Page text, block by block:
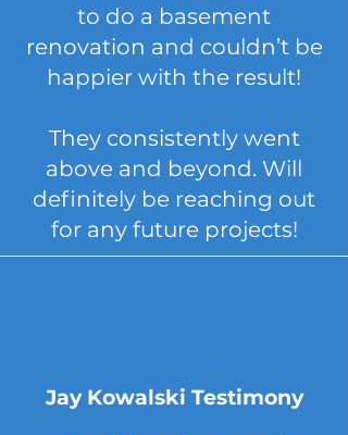
to do a basement
renovation and couldn’t be
happier with the result!
They consistently went
above and beyond. Will
definitely be reaching out
for any future projects!
Jay Kowalski Testimony